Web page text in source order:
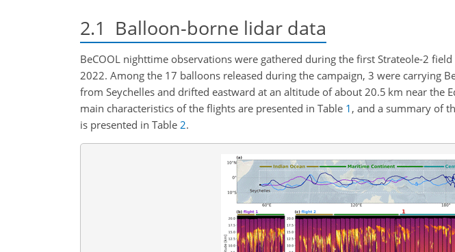
2.1 Balloon-borne lidar data
BeCOOL nighttime observations were gathered during the first Strateole-2
2022. Among the 17 balloons released during the campaign, 3 were carrying
from Seychelles and drifted eastward at an altitude of about 20.5 km near the
main characteristics of the flights are presented in Table 1 , and a summary of
is presented in Table 2.